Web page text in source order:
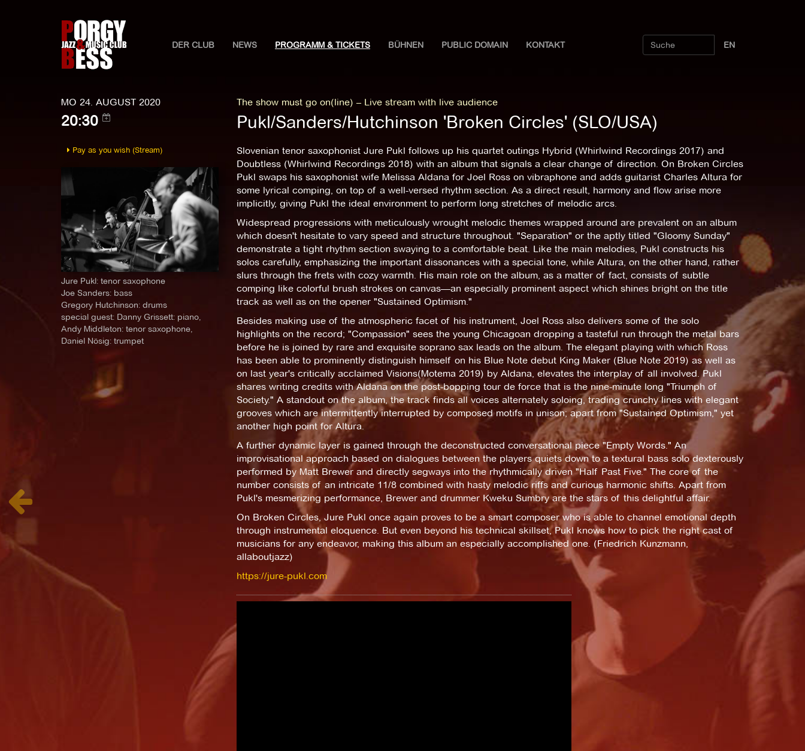
DER CLUB NEWS PROGRAMM & TICKETS BÜHNEN PUBLIC DOMAIN KONTAKT EN
MO 24. AUGUST 2020
20:30
The show must go on(line) – Live stream with live audience
Pukl/Sanders/Hutchinson 'Broken Circles' (SLO/USA)
Pay as you wish (Stream)
Jure Pukl: tenor saxophone
Joe Sanders: bass
Gregory Hutchinson: drums
special guest: Danny Grissett: piano,
Andy Middleton: tenor saxophone,
Daniel Nösig: trumpet
Slovenian tenor saxophonist Jure Pukl follows up his quartet outings Hybrid (Whirlwind Recordings 2017) and
Doubtless (Whirlwind Recordings 2018) with an album that signals a clear change of direction. On Broken Circles
Pukl swaps his saxophonist wife Melissa Aldana for Joel Ross on vibraphone and adds guitarist Charles Altura for
some lyrical comping, on top of a well-versed rhythm section. As a direct result, harmony and flow arise more
implicitly, giving Pukl the ideal environment to perform long stretches of melodic arcs.
Widespread progressions with meticulously wrought melodic themes wrapped around are prevalent on an album
which doesn't hesitate to vary speed and structure throughout. "Separation" or the aptly titled "Gloomy Sunday"
demonstrate a tight rhythm section swaying to a comfortable beat. Like the main melodies, Pukl constructs his
solos carefully, emphasizing the important dissonances with a special tone, while Altura, on the other hand, rather
slurs through the frets with cozy warmth. His main role on the album, as a matter of fact, consists of subtle
comping like colorful brush strokes on canvas—an especially prominent aspect which shines bright on the title
track as well as on the opener "Sustained Optimism."
Besides making use of the atmospheric facet of his instrument, Joel Ross also delivers some of the solo
highlights on the record; "Compassion" sees the young Chicagoan dropping a tasteful run through the metal bars
before he is joined by rare and exquisite soprano sax leads on the album. The elegant playing with which Ross
has been able to prominently distinguish himself on his Blue Note debut King Maker (Blue Note 2019) as well as
on last year's critically acclaimed Visions(Motema 2019) by Aldana, elevates the interplay of all involved. Pukl
shares writing credits with Aldana on the post-bopping tour de force that is the nine-minute long "Triumph of
Society." A standout on the album, the track finds all voices alternately soloing, trading crunchy lines with elegant
grooves which are intermittently interrupted by composed motifs in unison; apart from "Sustained Optimism," yet
another high point for Altura.
A further dynamic layer is gained through the deconstructed conversational piece "Empty Words." An
improvisational approach based on dialogues between the players quiets down to a textural bass solo dexterously
performed by Matt Brewer and directly segways into the rhythmically driven "Half Past Five." The core of the
number consists of an intricate 11/8 combined with hasty melodic riffs and curious harmonic shifts. Apart from
Pukl's mesmerizing performance, Brewer and drummer Kweku Sumbry are the stars of this delightful affair.
On Broken Circles, Jure Pukl once again proves to be a smart composer who is able to channel emotional depth
through instrumental eloquence. But even beyond his technical skillset, Pukl knows how to pick the right cast of
musicians for any endeavor, making this album an especially accomplished one. (Friedrich Kunzmann,
allaboutjazz)
https://jure-pukl.com